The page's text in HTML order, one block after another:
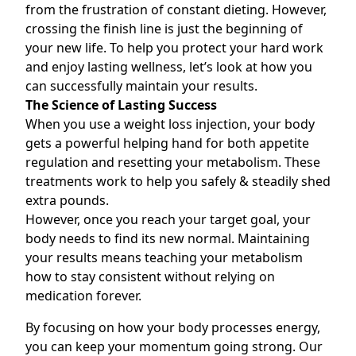
from the frustration of constant dieting. However,
crossing the finish line is just the beginning of
your new life. To help you protect your hard work
and enjoy lasting wellness, let’s look at how you
can successfully maintain your results.
The Science of Lasting Success
When you use a weight loss injection, your body
gets a powerful helping hand for both appetite
regulation and resetting your metabolism. These
treatments work to help you safely & steadily shed
extra pounds.
However, once you reach your target goal, your
body needs to find its new normal. Maintaining
your results means teaching your metabolism
how to stay consistent without relying on
medication forever.
By focusing on how your body processes energy,
you can keep your momentum going strong. Our